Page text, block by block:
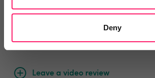
Deny
Leave a video review